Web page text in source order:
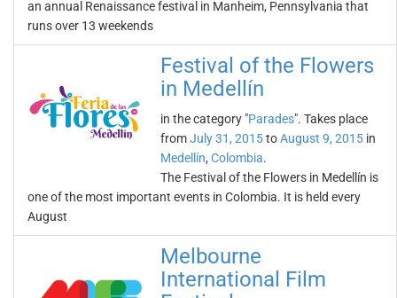
an annual Renaissance festival in Manheim, Pennsylvania that
runs over 13 weekends
Festival of the Flowers
in Medellín
in the category "Parades". Takes place
fromJuly 31, 2015toAugust 9, 2015 in
Medellín, Colombia.
The Festival of the Flowers in Medellín is
one of the most important events in Colombia. It is held every
August
Melbourne
International Film